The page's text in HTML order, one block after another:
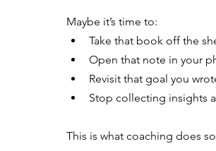
Maybe it’s time to:
Take that book off the
Open that note in your
Revisit that goal you
Stop collecting insights
This is what coaching does